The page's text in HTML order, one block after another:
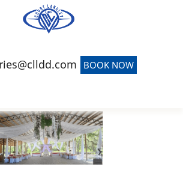
Home
Event Venue
(941) 900-4639
BOOK NOW